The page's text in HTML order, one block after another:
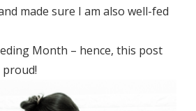
made sure I am also well-fed
Month – hence, this post